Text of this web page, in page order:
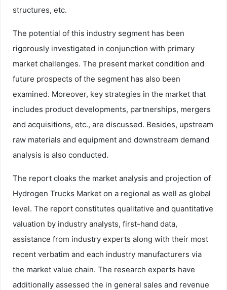
structures, etc.
The potential of this industry segment has been
rigorously investigated in conjunction with primary
market challenges. The present market condition and
future prospects of the segment has also been
examined. Moreover, key strategies in the market that
includes product developments, partnerships, mergers
and acquisitions, etc., are discussed. Besides, upstream
raw materials and equipment and downstream demand
analysis is also conducted.
The report cloaks the market analysis and projection of
Hydrogen Trucks Market on a regional as well as global
level. The report constitutes qualitative and quantitative
valuation by industry analysts, first-hand data,
assistance from industry experts along with their most
recent verbatim and each industry manufacturers via
the market value chain. The research experts have
additionally assessed the in general sales and revenue